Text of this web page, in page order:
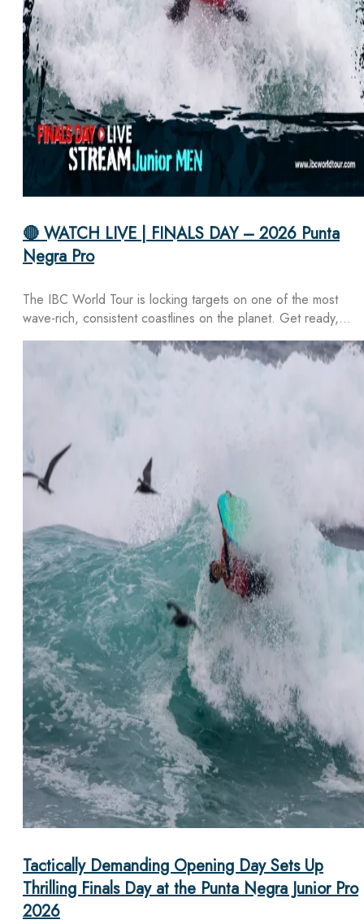
🔴 WATCH LIVE | FINALS DAY – 2026 Punta
Negra Pro
The IBC World Tour is locking targets on one of the most
wave-rich, consistent coastlines on the planet. Get ready,…
Tactically Demanding Opening Day Sets Up
Thrilling Finals Day at the Punta Negra Junior Pro
2026